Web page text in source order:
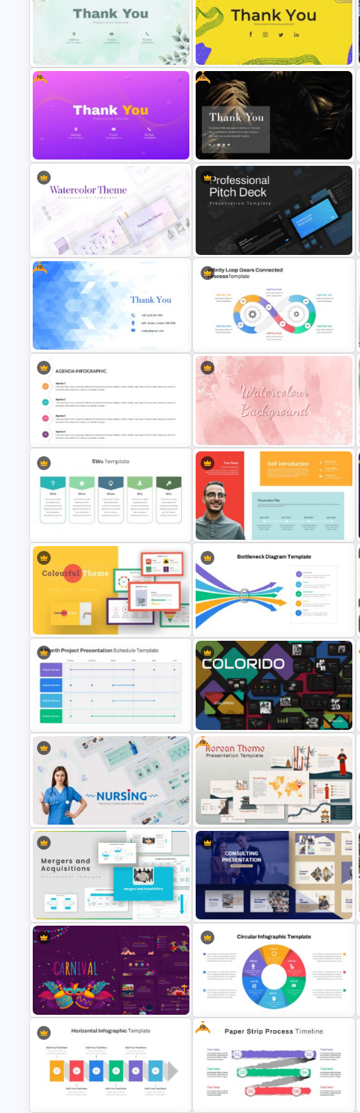
Thank You Presentation Slide
Template
Free
Free Thank You Slide Template
Free
Free Dark Theme Thank You Slide
Watercolor Presentation Template Professional Pitch Deck Template
Free
Thank You Slide with Contact
Details
Infinity Loop Gears Connected
Google Slide Process Template
Creative Presentation Agenda
Slides
Watercolor Slide Theme Template
Who What When Where Why – 5
W’s Template
Self Introduction Presentation
Template
Colorful Theme Presentation
Template
Bottleneck Diagram Slide
Template
6 Month Project Presentation Slide
Template
Business Presentation Template
Nursing Google Slides Template
Free
Korean Slides Template
Mergers And Acquisitions Slide
Consultant Presentation Pitch
Deck Templates
Carnival Presentation Template Circular Infographic Template
Free